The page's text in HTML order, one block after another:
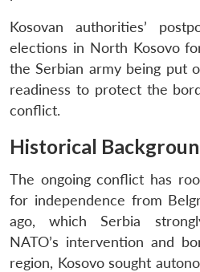
Kosovan authorities’
elections in North Kosovo
the Serbian army being put
readiness to protect the
conflict.
Historical
The ongoing conflict has
for independence from
ago, which Serbia
NATO’s intervention and
region, Kosovo sought